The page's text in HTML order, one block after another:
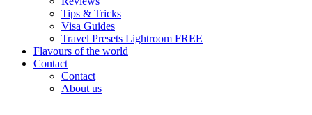
Tips & Tricks
Visa Guides
Travel Presets Lightroom FREE
Flavours of the world
Contact
Contact
About us